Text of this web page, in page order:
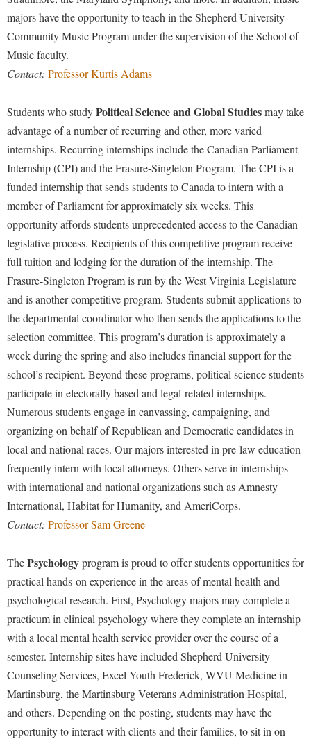
Shepherd Success Academy
Student Academic Enrichment
Student Activities and Leadership
Student Center
Student Community Services
Student Employment
Student Government Association
Student Life Council
Student Research Journal
Student Success Center
Study Abroad
Suicide Prevention
Test Prep
The Robert C. Byrd Center for Congressional History and
Education
Title IX
TRIO Student Support Services
Tuition and Fees
Undeclared Students
Veterans
majors have the opportunity to teach in the Shepherd University
Community Music Program under the supervision of the School of
Music faculty.
Contact: Professor Kurtis Adams
Students who studyPolitical Science and Global Studiesmay take
advantage of a number of recurring and other, more varied
internships. Recurring internships include the Canadian Parliament
Internship (CPI) and the Frasure-Singleton Program. The CPI is a
funded internship that sends students to Canada to intern with a
member of Parliament for approximately six weeks. This
opportunity affords students unprecedented access to the Canadian
legislative process. Recipients of this competitive program receive
full tuition and lodging for the duration of the internship. The
Frasure-Singleton Program is run by the West Virginia Legislature
and is another competitive program. Students submit applications to
the departmental coordinator who then sends the applications to the
selection committee. This program’s duration is approximately a
week during the spring and also includes financial support for the
school’s recipient. Beyond these programs, political science students
participate in electorally based and legal-related internships.
Numerous students engage in canvassing, campaigning, and
organizing on behalf of Republican and Democratic candidates in
local and national races. Our majors interested in pre-law education
frequently intern with local attorneys. Others serve in internships
with international and national organizations such as Amnesty
International, Habitat for Humanity, and AmeriCorps.
Contact: Professor Sam Greene
ThePsychologyprogram is proud to offer students opportunities for
practical hands-on experience in the areas of mental health and
psychological research. First, Psychology majors may complete a
practicum in clinical psychology where they complete an internship
with a local mental health service provider over the course of a
semester. Internship sites have included Shepherd University
Counseling Services, Excel Youth Frederick, WVU Medicine in
Martinsburg, the Martinsburg Veterans Administration Hospital,
and others. Depending on the posting, students may have the
opportunity to interact with clients and their families, to sit in on